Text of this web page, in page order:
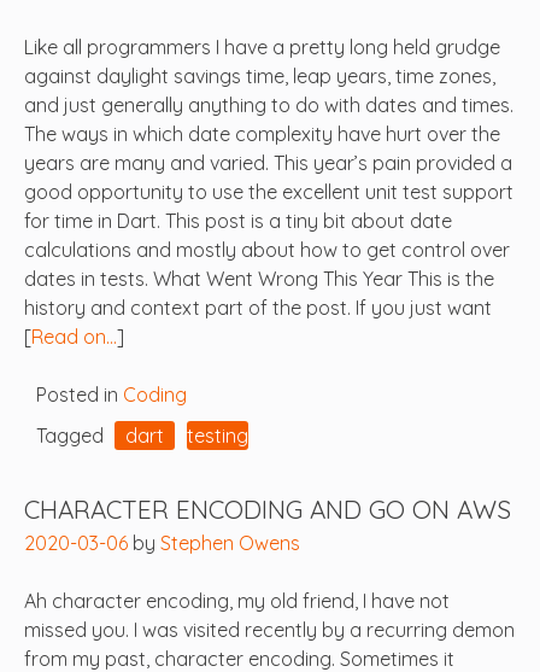
Like all programmers I have a pretty long held grudge
against daylight savings time, leap years, time zones,
and just generally anything to do with dates and times.
The ways in which date complexity have hurt over the
years are many and varied. This year’s pain provided a
good opportunity to use the excellent unit test support
for time in Dart. This post is a tiny bit about date
calculations and mostly about how to get control over
dates in tests. What Went Wrong This Year This is the
history and context part of the post. If you just want
[Read on…]
Posted in Coding
Tagged
dart testing
CHARACTER ENCODING AND GO ON AWS
2020-03-06 by Stephen Owens
Ah character encoding, my old friend, I have not
missed you. I was visited recently by a recurring demon
from my past, character encoding. Sometimes it